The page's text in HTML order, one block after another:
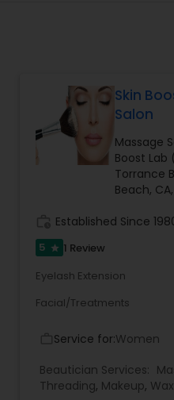
Hair Salon
Massage Service
Hairstylist
Makeup
Skin
Salon
Massage
Boost Lab
Torrance
Beach,
Established Since
5 star 1 Review
Eyelash Extension
Facial/Treatments
Service for:Women
Beautician Services:
Threading, Makeup,